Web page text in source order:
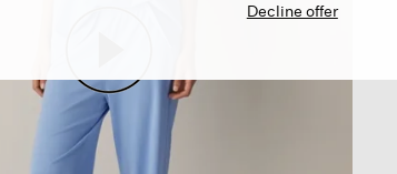
Decline offer